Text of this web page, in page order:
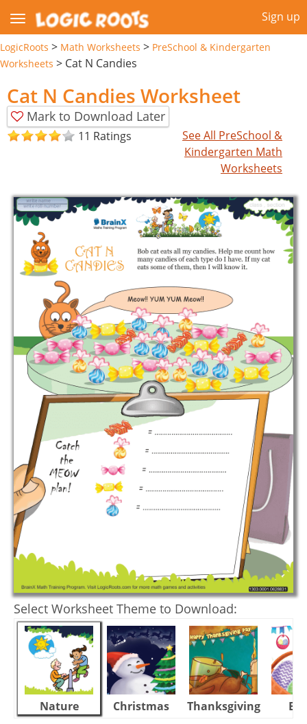
Sign up
LogicRoots > Math Worksheets > PreSchool & Kindergarten
Worksheets > Cat N Candies
Cat N Candies Worksheet
Mark to Download Later
11 Ratings
See All PreSchool &
Kindergarten Math
Worksheets
Select Worksheet Theme to Download:
Nature Christmas Thanksgiving